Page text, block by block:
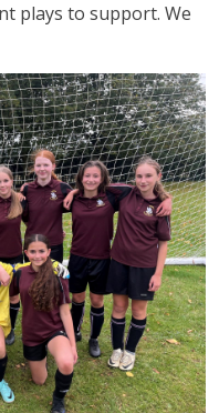
plays to support. We